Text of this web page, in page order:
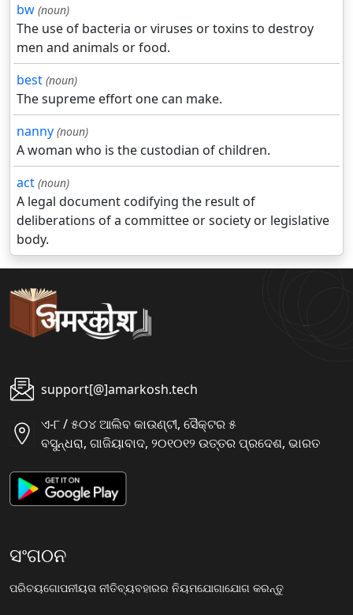
bw (noun)
The use of bacteria or viruses or toxins to destroy
men and animals or food.
best (noun)
The supreme effort one can make.
nanny (noun)
A woman who is the custodian of children.
act (noun)
A legal document codifying the result of
deliberations of a committee or society or legislative
body.
support[@]amarkosh.tech
ଏ-୮ / ୫୦୪ ଆଲିବ କାଉଣ୍ଟୀ, ସୈକ୍ଟର ୫
ବସୁନ୍ଧରା, ଗାଜିୟାବାଦ, ୨୦୧୦୧୨ ଉତ୍ତର ପ୍ରଦେଶ, ଭାରତ
ସଂଗଠନ
ପରିଚୟଗୋପନୀୟତା ନୀତିବ୍ୟବହାରର ନିୟମଯୋଗାଯୋଗ କରନ୍ତୁ